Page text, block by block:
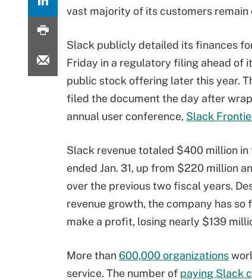
vast majority of its customers remain
Slack publicly detailed its finances
Friday in a regulatory filing ahead of
public stock offering later this year.
filed the document the day after
annual user conference, Slack
Slack revenue totaled $400 million
ended Jan. 31, up from $220 million
over the previous two fiscal years.
revenue growth, the company has so
make a profit, losing nearly $139
More than600,000 organizations
service. The number of paying Slack